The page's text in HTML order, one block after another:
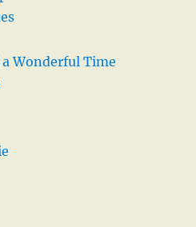
a Wonderful Time